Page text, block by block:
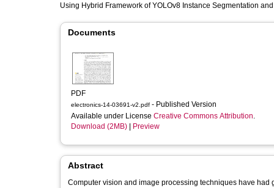
Using Hybrid Framework of YOLOv8 Instance Segmentation
Documents
PDF
electronics-14-03691-v2.pdf - Published Version
Available under License Creative Commons Attribution.
Download (2MB)
Preview
Abstract
Computer vision and image processing techniques have